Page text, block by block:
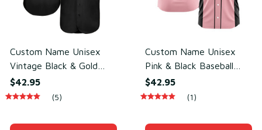
Custom Name Unisex
Vintage Black & Gold
Baseball Jersey for Team
Uniform – Soft Mesh
$42.95
(5)
Custom Name Unisex
Pink & Black Baseball
Jersey for Team Wear –
Breathable Mesh
$42.95
(1)